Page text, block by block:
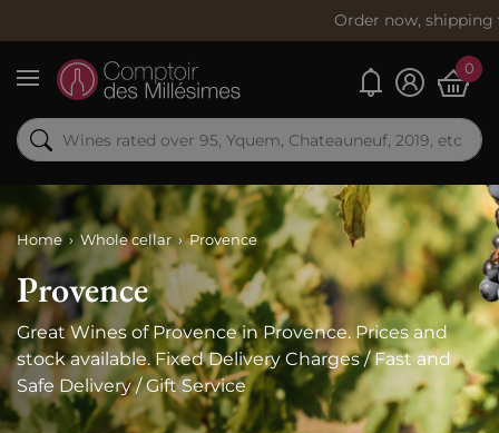
today info
Menu
My alerts0
Home Whole cellar Provence
Provence
Great Wines of Provence in Provence. Prices and
stock available. Fixed Delivery Charges / Fast and
Safe Delivery / Gift Service